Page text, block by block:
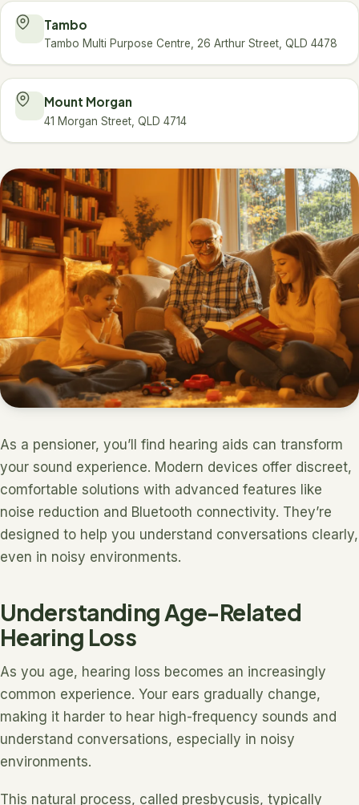
Tambo
Tambo Multi Purpose Centre, 26 Arthur Street, QLD 4478
Mount Morgan
41 Morgan Street, QLD 4714
As a pensioner, you’ll find hearing aids can transform
your sound experience. Modern devices offer discreet,
comfortable solutions with advanced features like
noise reduction and Bluetooth connectivity. They’re
designed to help you understand conversations clearly,
even in noisy environments.
Understanding Age-Related
Hearing Loss
As you age, hearing loss becomes an increasingly
common experience. Your ears gradually change,
making it harder to hear high-frequency sounds and
understand conversations, especially in noisy
environments.
This natural process, called presbycusis, typically